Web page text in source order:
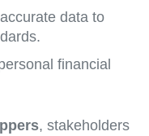
data to
financial
, stakeholders